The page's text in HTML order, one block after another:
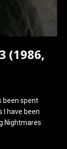
(1986,
been spent
I have been
Nightmares